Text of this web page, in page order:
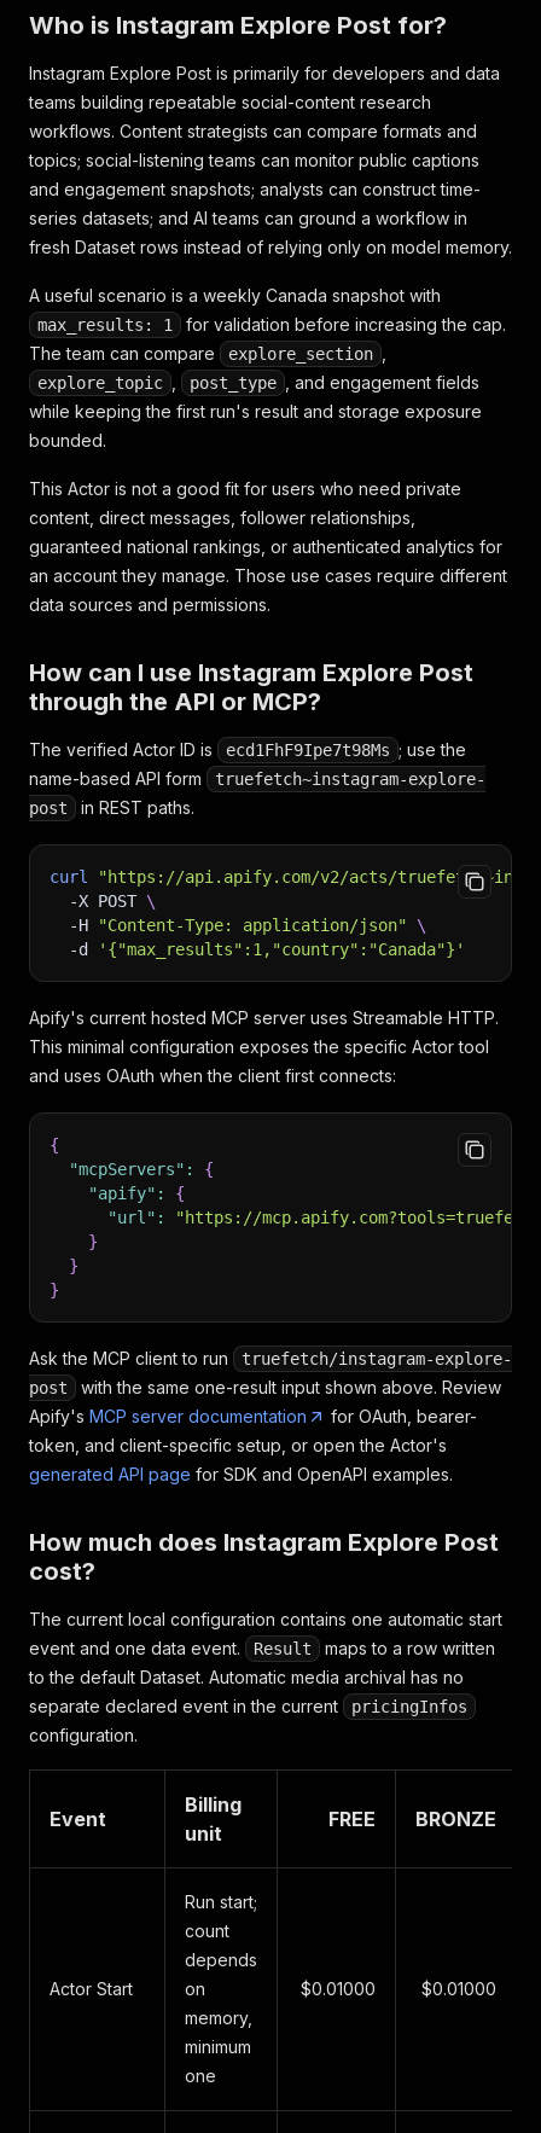
Who is Instagram Explore Post for?
Instagram Explore Post is primarily for developers and data
teams building repeatable social-content research
workflows. Content strategists can compare formats and
topics; social-listening teams can monitor public captions
and engagement snapshots; analysts can construct time-
series datasets; and AI teams can ground a workflow in
fresh Dataset rows instead of relying only on model memory.
A useful scenario is a weekly Canada snapshot with
max_results: 1
for validation before increasing the cap.
The team can compare
explore_section
explore_topic post_type
, and engagement fields
while keeping the first run's result and storage exposure
bounded.
This Actor is not a good fit for users who need private
content, direct messages, follower relationships,
guaranteed national rankings, or authenticated analytics for
an account they manage. Those use cases require different
data sources and permissions.
How can I use Instagram Explore Post
through the API or MCP?
The verified Actor ID is ecd1FhF9Ipe7t98Ms ; use the
name-based API form
truefetch~instagram-explore-
post
in REST paths.
curl
"https://api.apify.com/v2/acts/
-X POST \
-H
"Content-Type: application/json"
\
-d
'{"max_results":1,"country":"Canada"}'
Apify's current hosted MCP server uses Streamable HTTP.
This minimal configuration exposes the specific Actor tool
and uses OAuth when the client first connects:
{
"mcpServers" :
{
"apify" :
{
"url" :
"https://
}
}
}
Ask the MCP client to run
truefetch/instagram-explore-
post
with the same one-result input shown above. Review
Apify's MCP server documentation
for OAuth, bearer-
token, and client-specific setup, or open the Actor's
generated API page for SDK and OpenAPI examples.
How much does Instagram Explore Post
cost?
The current local configuration contains one automatic start
event and one data event.
Result
maps to a row written
to the default Dataset. Automatic media archival has no
separate declared event in the current
pricingInfos
configuration.
Event
Billing
unit
FREE BRONZE
Actor Start
Run start;
count
depends
on
memory,
minimum
one
$0.01000 $0.01000